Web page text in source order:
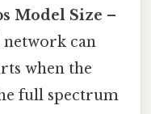
Model Size –
network can
when the
full spectrum